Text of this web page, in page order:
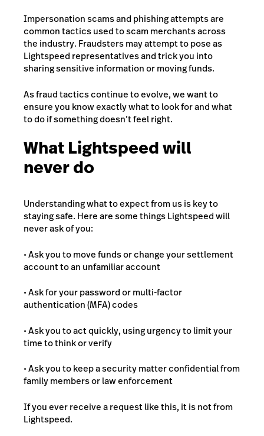
Impersonation scams and phishing attempts are
common tactics used to scam merchants across
the industry. Fraudsters may attempt to pose as
Lightspeed representatives and trick you into
sharing sensitive information or moving funds.
As fraud tactics continue to evolve, we want to
ensure you know exactly what to look for and what
to do if something doesn’t feel right.
What Lightspeed will
never do
Understanding what to expect from us is key to
staying safe. Here are some things Lightspeed will
never ask of you:
• Ask you to move funds or change your settlement
account to an unfamiliar account
• Ask for your password or multi-factor
authentication (MFA) codes
• Ask you to act quickly, using urgency to limit your
time to think or verify
• Ask you to keep a security matter confidential from
family members or law enforcement
If you ever receive a request like this, it is not from
Lightspeed.